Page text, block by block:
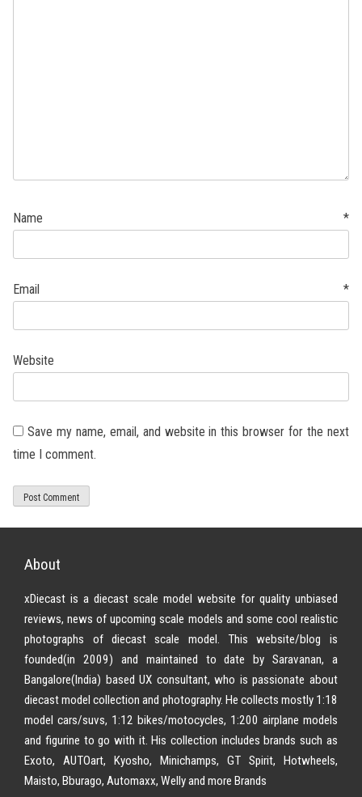
Name *
Email *
Website
Save my name, email, and website in this browser for the next
time I comment.
About
xDiecast is a diecast scale model website for quality unbiased
reviews, news of upcoming scale models and some cool realistic
photographs of diecast scale model. This website/blog is
founded(in 2009) and maintained to date by Saravanan, a
Bangalore(India) based UX consultant, who is passionate about
diecast model collection and photography. He collects mostly 1:18
model cars/suvs, 1:12 bikes/motocycles, 1:200 airplane models
and figurine to go with it. His collection includes brands such as
Exoto, AUTOart, Kyosho, Minichamps, GT Spirit, Hotwheels,
Maisto, Bburago, Automaxx, Welly and more Brands